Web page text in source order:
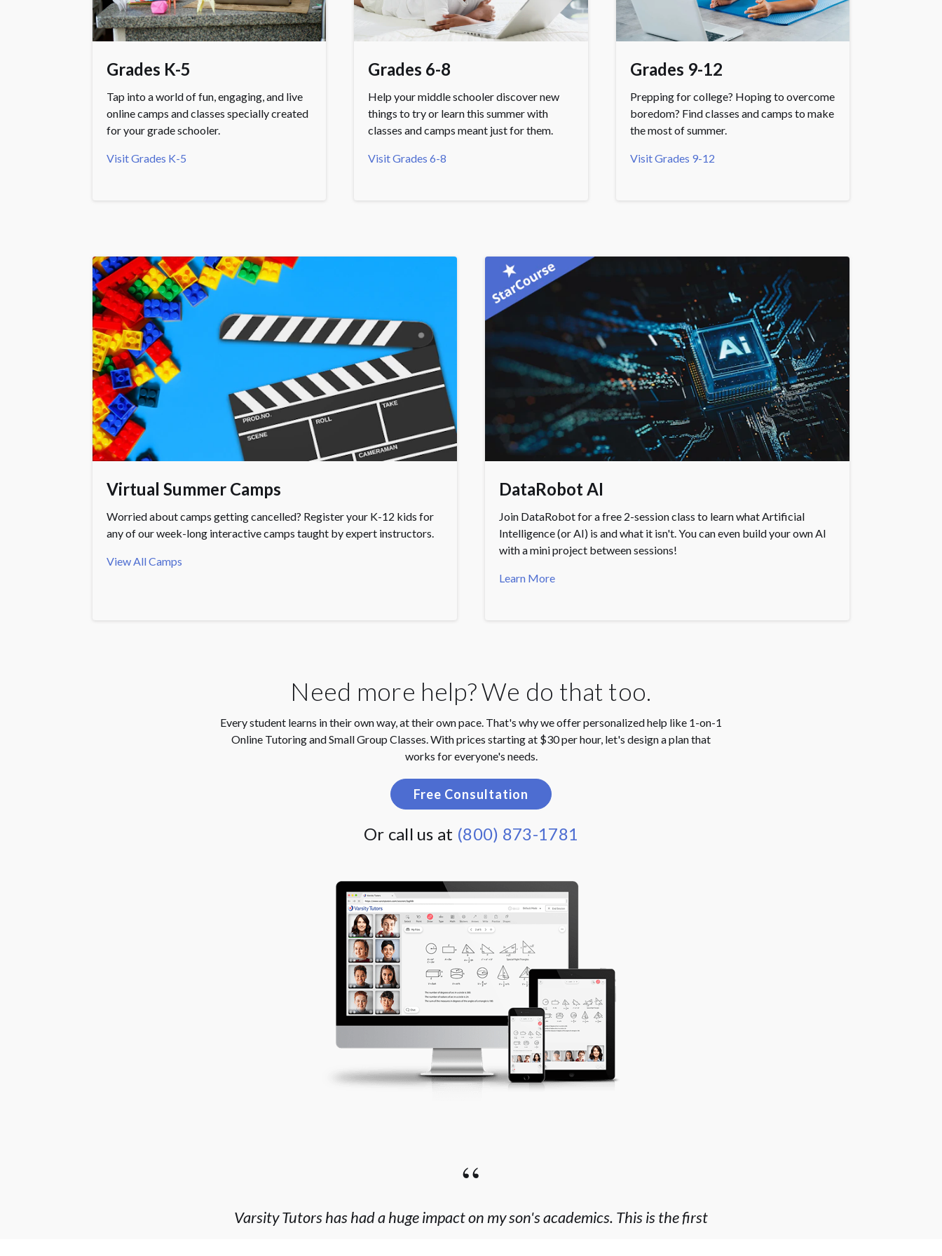
Grades K-5
Tap into a world of fun, engaging, and live
online camps and classes specially created
for your grade schooler.
Visit Grades K-5
Grades 6-8
Help your middle schooler discover new
things to try or learn this summer with
classes and camps meant just for them.
Visit Grades 6-8
Grades 9-12
Prepping for college? Hoping to overcome
boredom? Find classes and camps to make
the most of summer.
Visit Grades 9-12
Virtual Summer Camps
Worried about camps getting cancelled? Register your K-12 kids for
any of our week-long interactive camps taught by expert instructors.
View All Camps
DataRobot AI
Join DataRobot for a free 2-session class to learn what Artificial
Intelligence (or AI) is and what it isn't. You can even build your own AI
with a mini project between sessions!
Learn More
Need more help? We do that too.
Every student learns in their own way, at their own pace. That's why we offer personalized help like 1-on-1
Online Tutoring and Small Group Classes. With prices starting at $30 per hour, let's design a plan that
works for everyone's needs.
Free Consultation
Or call us at (800) 873-1781
“
Varsity Tutors has had a huge impact on my son's academics. This is the first